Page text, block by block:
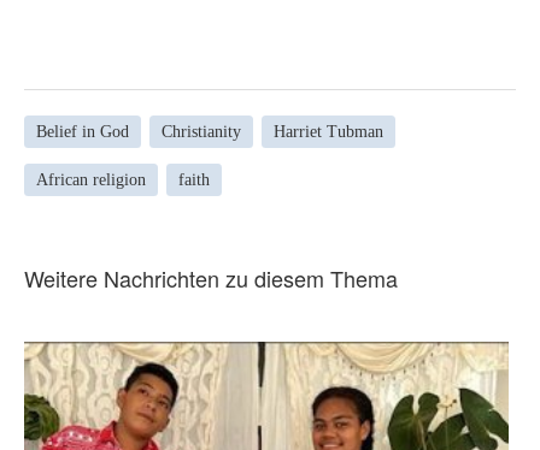
Belief in God Christianity Harriet Tubman
African religion faith
Weitere Nachrichten zu diesem Thema